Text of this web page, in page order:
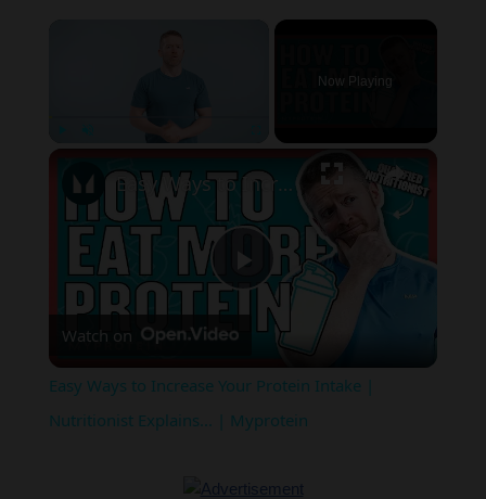
Now Playing
×
Play
Video
Easy Ways to Increase Your Protein Intake | Nutritionist Explains... | Myprotein
Watch on
Easy Ways to Increase Your Protein Intake |
Nutritionist Explains... | Myprotein